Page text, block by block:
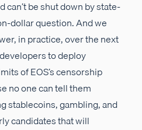
can’t be shut down by state-
dollar question. And we
in practice, over the next
to deploy
of EOS’s censorship
no one can tell them
stablecoins, gambling, and
candidates that will